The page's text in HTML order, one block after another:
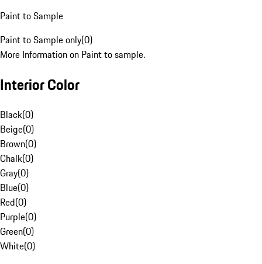
Paint to Sample
Paint to Sample only(0)
More Information on Paint to sample.
Interior Color
Black(0)
Beige(0)
Brown(0)
Chalk(0)
Gray(0)
Blue(0)
Red(0)
Purple(0)
Green(0)
White(0)